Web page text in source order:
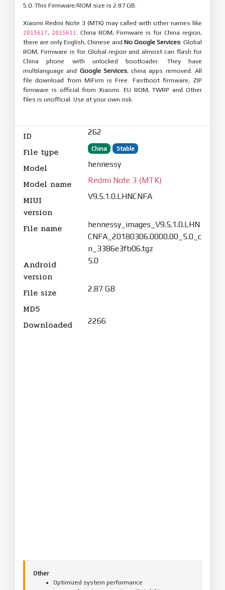
5.0. This Firmware/ROM size is 2.87 GB.
Xiaomi Redmi Note 3 (MTK) may called with other names like
2015617, 2015611
. China ROM, Firmware is for China region,
there are only English, Chinese and No Google Services. Global
ROM, Firmware is for Global region and almost can flash for
China phone with unlocked bootloader. They have
multilanguage and Google Services, china apps removed. All
file download from MiFirm is Free. Fastboot firmware, ZIP
firmware is official from Xiaomi. EU ROM, TWRP and Other
files is unofficial. Use at your own risk.
ID 262
File type China Stable
Model hennessy
Model name Redmi Note 3 (MTK)
MIUI
version
V9.5.1.0.LHNCNFA
File name
hennessy_images_V9.5.1.0.LHN
CNFA_20180306.0000.00_5.0_c
n_3386e3fb06.tgz
Android
version
5.0
File size 2.87 GB
MD5
Downloaded
2266
Other
Optimized system performance